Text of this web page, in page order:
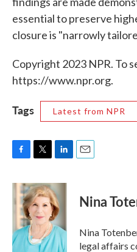
essential to preserve
closure is "narrowly
Copyright 2023 NPR. To
https://www.npr.org.
Tags Latest from NPR
c
e
b
o
k
i
t
t
e
r
n
k
e
d
I
n
Nina
Nina
legal affairs